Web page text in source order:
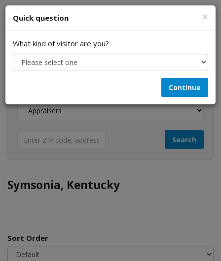
I am a...
Symsonia, Kentucky
Sort Order
×
Quick question
What kind of visitor are you?
Continue